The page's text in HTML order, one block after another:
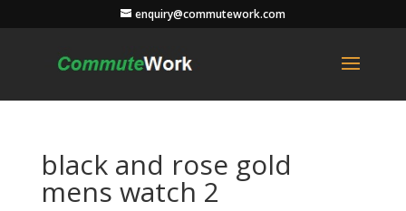
enquiry@commutework.com
black and rose gold
mens watch 2